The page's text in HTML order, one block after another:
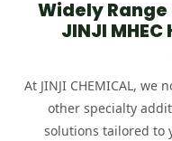
Widely
JINJI
At JINJI CHEMICAL,
other specialty
solutions tailored to